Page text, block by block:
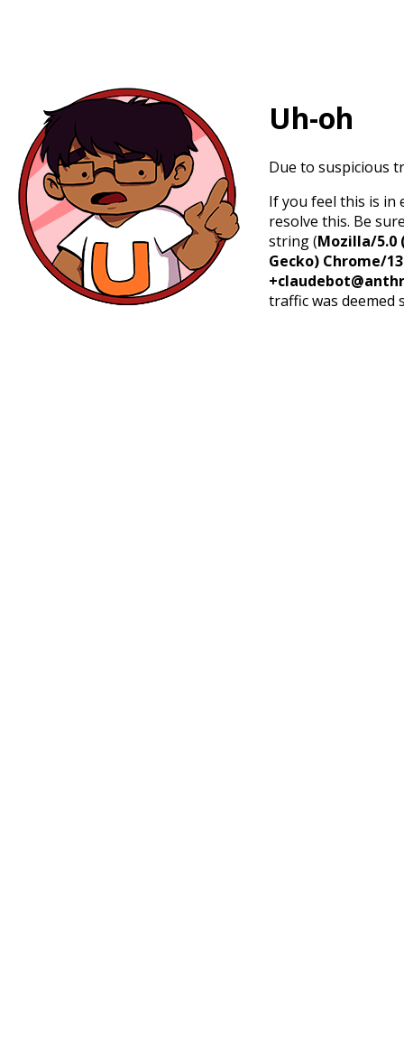
Uh-oh
Due to suspicious
If you feel this is in
resolve this. Be
string (Mozilla/5.0
Gecko) Chrome/
traffic was deemed